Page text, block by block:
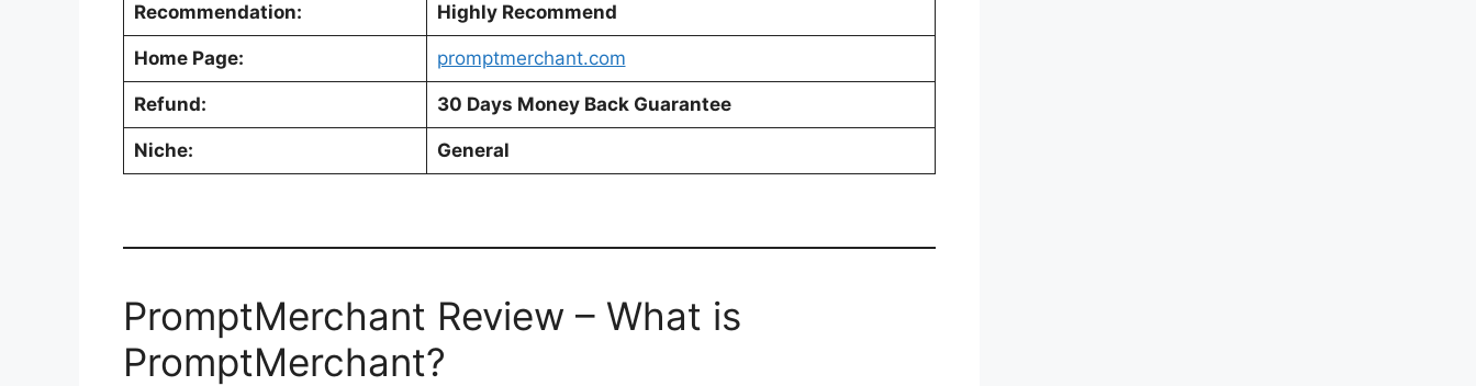
Recommendation: Highly Recommend
Home Page: promptmerchant.com
Refund: 30 Days Money Back Guarantee
Niche: General
PromptMerchant Review – What is
PromptMerchant?